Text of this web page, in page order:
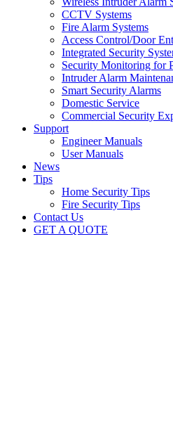
CCTV Systems
Fire Alarm Systems
Access Control/Door
Integrated Security
Security Monitoring for
Intruder Alarm
Smart Security Alarms
Domestic Service
Commercial Security
Support
Engineer Manuals
User Manuals
News
Tips
Home Security Tips
Fire Security Tips
Contact Us
GET A QUOTE